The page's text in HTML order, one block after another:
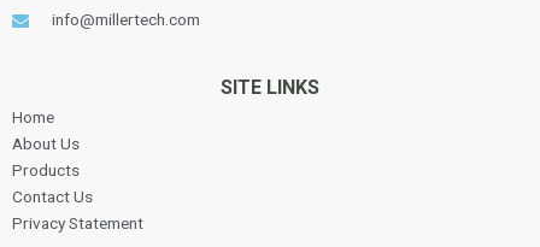
info@millertech.com
SITE LINKS
Home
About Us
Products
Contact Us
Privacy Statement